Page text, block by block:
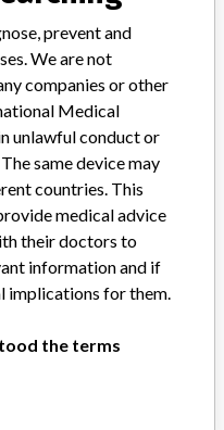
Or have experience
is not done yet. We
you.
STORY!
or implying that any
in the International Medical
prevent and
We are not
companies or other
Medical
unlawful conduct or
same device may
countries. This
medical advice
their doctors to
information and if
implications for them.
the terms